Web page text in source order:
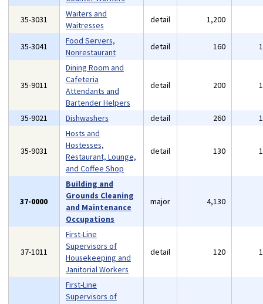
35-3031
Waiters and
Waitresses
detail 1,200
35-3041
Food Servers,
Nonrestaurant
detail 160
35-9011
Dining Room and
Cafeteria
Attendants and
Bartender Helpers
detail 200
35-9021 Dishwashers detail 260
35-9031
Hosts and
Hostesses,
Restaurant, Lounge,
and Coffee Shop
detail 130
37-0000
Building and
Grounds Cleaning
and Maintenance
Occupations
major 4,130
37-1011
First-Line
Supervisors of
Housekeeping and
Janitorial Workers
detail 120
First-Line
Supervisors of